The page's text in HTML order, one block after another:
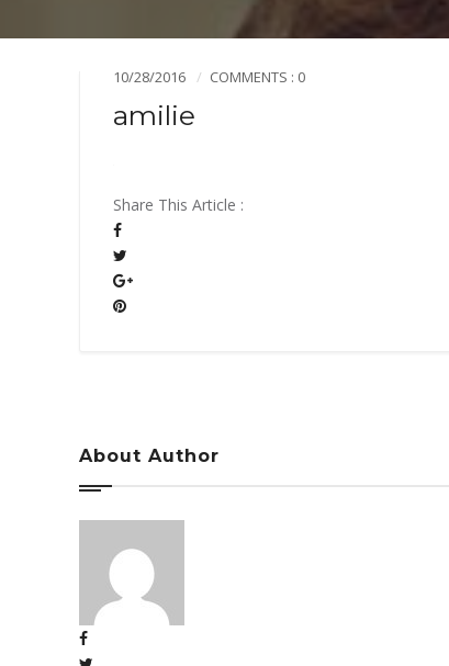
Mission & Vision
10/28/2016 COMMENTS : 0
amilie
Share This Article :
About Author